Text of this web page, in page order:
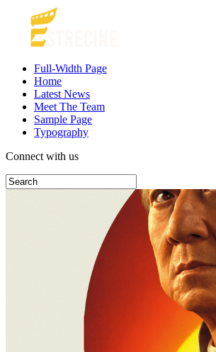
Full-Width Page
Home
Latest News
Meet The Team
Sample Page
Typography
Connect with us